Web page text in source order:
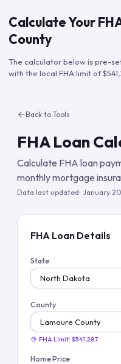
Calculate Your
County
The calculator below is pre-
with the local FHA limit of
Back to Tools
FHA Loan
Calculate FHA loan
monthly mortgage
Data last updated: January
FHA Loan Details
State
County
FHA Limit: $541,287
Home Price